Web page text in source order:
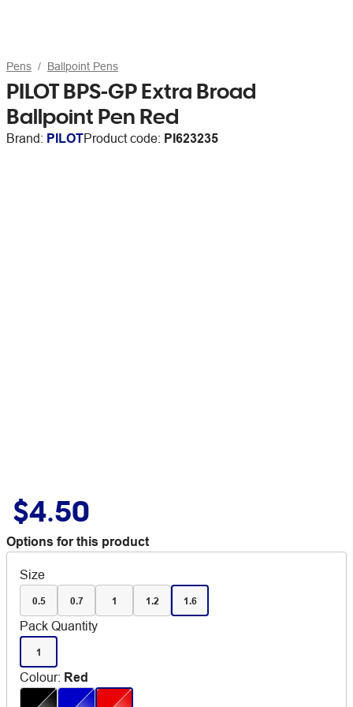
Pens Ballpoint Pens
PILOT BPS-GP Extra Broad
Ballpoint Pen Red
Brand: PILOTProduct code: PI623235
$4.50
Options for this product
Size
0.5 0.7 1 1.2 1.6
Pack Quantity
1
Colour: Red